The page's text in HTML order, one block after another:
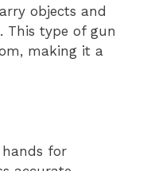
objects and
This type of gun
making it a
for